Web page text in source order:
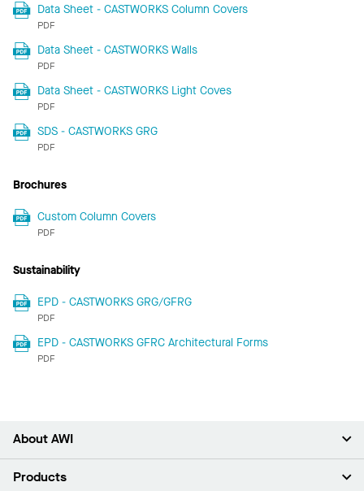
Data Sheet - CASTWORKS Column Covers
PDF
Data Sheet - CASTWORKS Walls
PDF
Data Sheet - CASTWORKS Light Coves
PDF
SDS - CASTWORKS GRG
PDF
Brochures
Custom Column Covers
PDF
Sustainability
EPD - CASTWORKS GRG/GFRG
PDF
EPD - CASTWORKS GFRC Architectural Forms
PDF
About AWI
About Us
Products